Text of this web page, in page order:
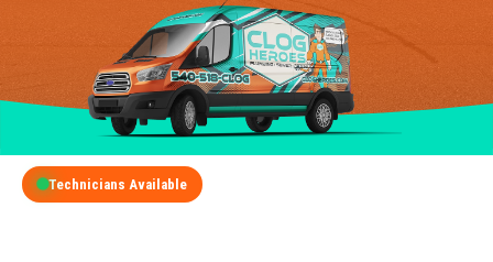
Technicians Available